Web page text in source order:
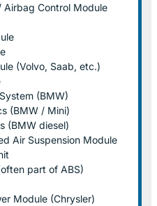
Airbag Control Module
(Volvo, Saab, etc.)
(BMW)
(BMW / Mini)
(BMW diesel)
Air Suspension Module
part of ABS)
Module (Chrysler)